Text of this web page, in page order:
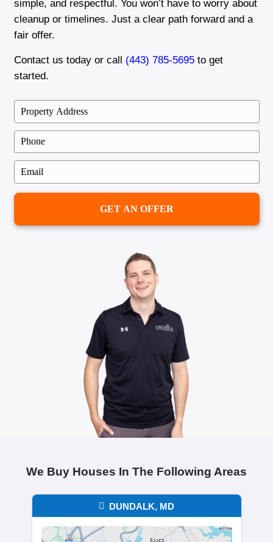
Silver Spring, MD
"Brentin was fantastic to work with.
the sale of my house so much easier
expected. No stress, no long
fair offer and a quick close!"
Chris Thompson
Columbia, MD
everything simple. I had no surprises,
handled everything in a timely
couldn’t have asked for a better